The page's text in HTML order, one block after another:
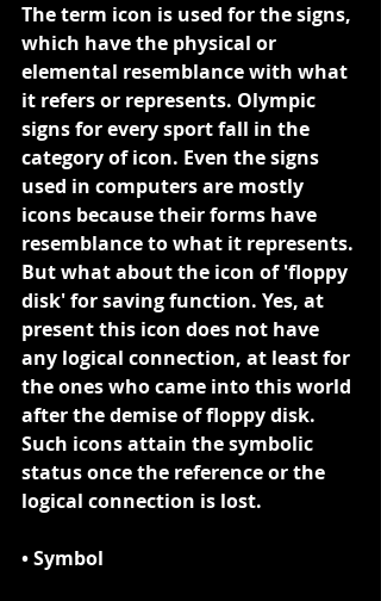
The term icon is used for the signs,
which have the physical or
elemental resemblance with what
it refers or represents. Olympic
signs for every sport fall in the
category of icon. Even the signs
used in computers are mostly
icons because their forms have
resemblance to what it represents.
But what about the icon of 'floppy
disk' for saving function. Yes, at
present this icon does not have
any logical connection, at least for
the ones who came into this world
after the demise of floppy disk.
Such icons attain the symbolic
status once the reference or the
logical connection is lost.
• Symbol